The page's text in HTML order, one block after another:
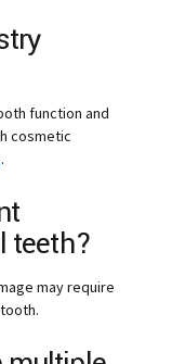
function and
cosmetic
.
teeth?
may require